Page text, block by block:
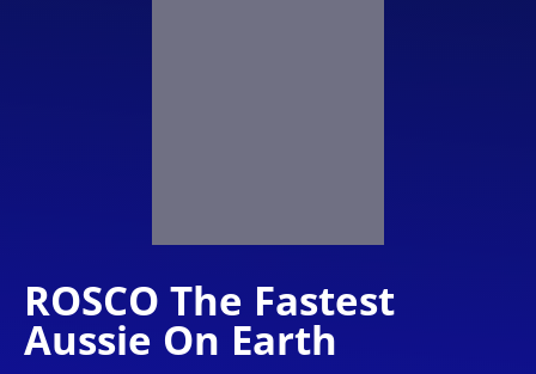
ROSCO The Fastest
Aussie On Earth